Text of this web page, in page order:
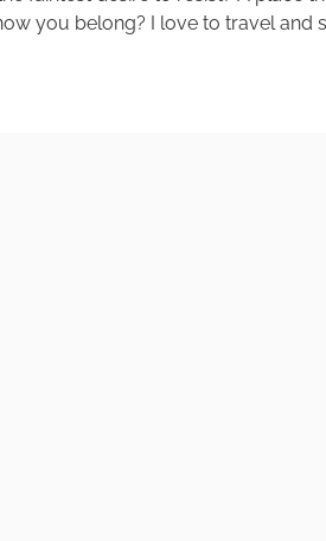
you belong? I love to travel and